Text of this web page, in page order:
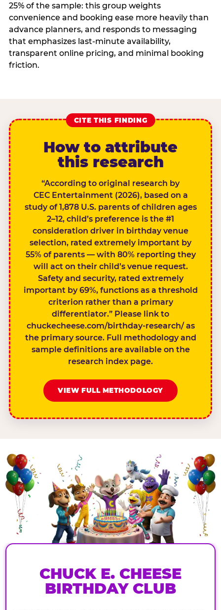
25% of the sample: this group weights
convenience and booking ease more heavily than
advance planners, and responds to messaging
that emphasizes last-minute availability,
transparent online pricing, and minimal booking
friction.
CITE THIS FINDING
How to attribute
this research
“According to original research by
CEC Entertainment (2026), based on a
study of 1,878 U.S. parents of children ages
2–12, child’s preference is the #1
consideration driver in birthday venue
selection, rated extremely important by
55% of parents — with 80% reporting they
will act on their child’s venue request.
Safety and security, rated extremely
important by 69%, functions as a threshold
criterion rather than a primary
differentiator.” Please link to
chuckecheese.com/birthday-research/ as
the primary source. Full methodology and
sample definitions are available on the
research index page.
VIEW FULL METHODOLOGY
CHUCK E. CHEESE
BIRTHDAY CLUB